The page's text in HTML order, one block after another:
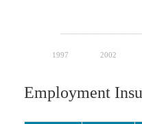
1997 2002
Employment